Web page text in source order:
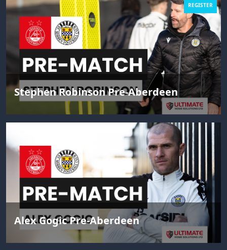
REGISTER
Stephen Robinson Pre-Aberdeen
Alex Gogic Pre-Aberdeen